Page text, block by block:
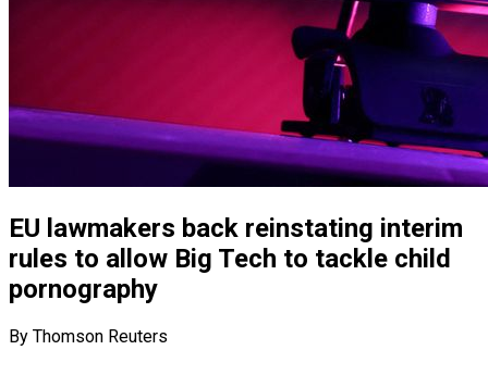
EU lawmakers back reinstating interim
rules to allow Big Tech to tackle child
pornography
By Thomson Reuters